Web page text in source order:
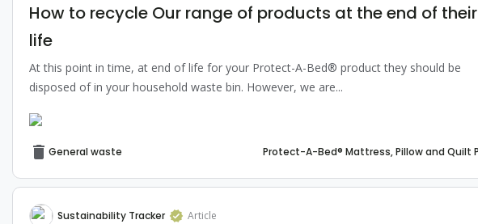
How to recycle Our range of products at the end of their
life
At this point in time, at end of life for your Protect-A-Bed® product they should be
disposed of in your household waste bin. However, we are...
General waste
Sustainability Tracker Article